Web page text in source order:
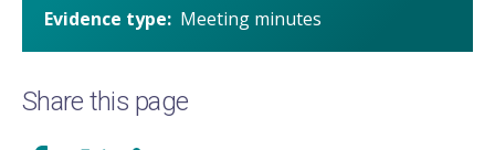
Evidence type
Meeting minutes
Share this page